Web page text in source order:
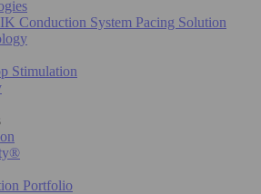
Conduction System Pacing Solution
Stimulation
Portfolio